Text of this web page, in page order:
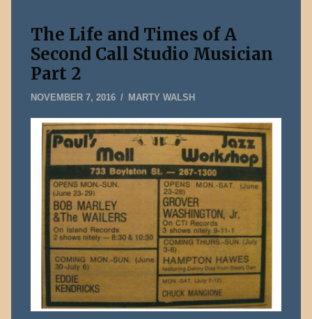
The Life and Times of A
Second Call Studio Musician
Part 2
NOVEMBER 7, 2016AUGUST
2026
MARTY WALSH